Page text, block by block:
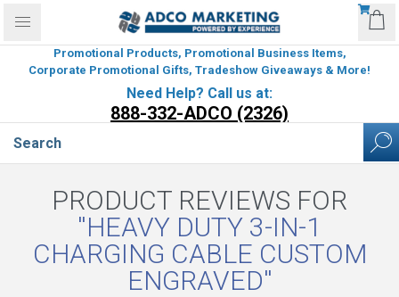
Promotional Products, Promotional Business Items,
Corporate Promotional Gifts, Tradeshow Giveaways & More!
Need Help? Call us at:
888-332-ADCO (2326)
PRODUCT REVIEWS FOR
HEAVY DUTY 3-IN-1
CHARGING CABLE CUSTOM
ENGRAVED